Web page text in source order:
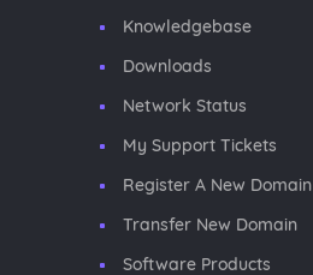
Knowledgebase
Downloads
Network Status
My Support Tickets
Register A New Domain
Transfer New Domain
Software Products